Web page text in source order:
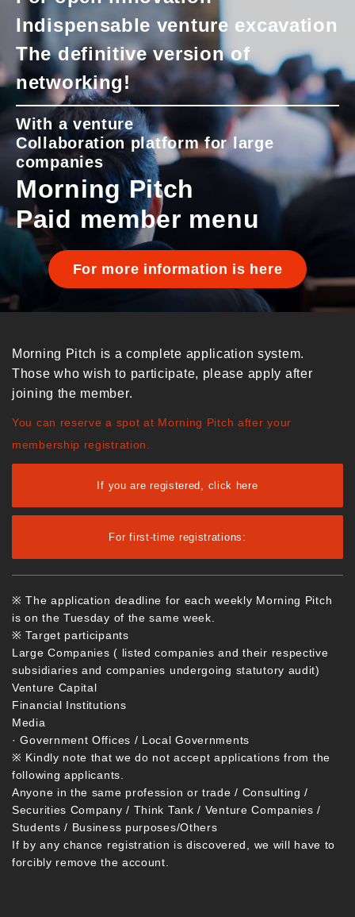
Indispensable venture excavation
The definitive version of
networking!
With a venture
Collaboration platform for large
companies
Morning Pitch
Paid member menu
For more information is here
Morning Pitch is a complete application system.
Those who wish to participate, please apply after
joining the member.
You can reserve a spot at Morning Pitch after your
membership registration.
If you are registered, click here
For first-time registrations:
※ The application deadline for each weekly Morning Pitch
is on the Tuesday of the same week.
※ Target participants
Large Companies ( listed companies and their respective
subsidiaries and companies undergoing statutory audit)
Venture Capital
Financial Institutions
Media
· Government Offices / Local Governments
※ Kindly note that we do not accept applications from the
following applicants.
Anyone in the same profession or trade / Consulting /
Securities Company / Think Tank / Venture Companies /
Students / Business purposes/Others
If by any chance registration is discovered, we will have to
forcibly remove the account.